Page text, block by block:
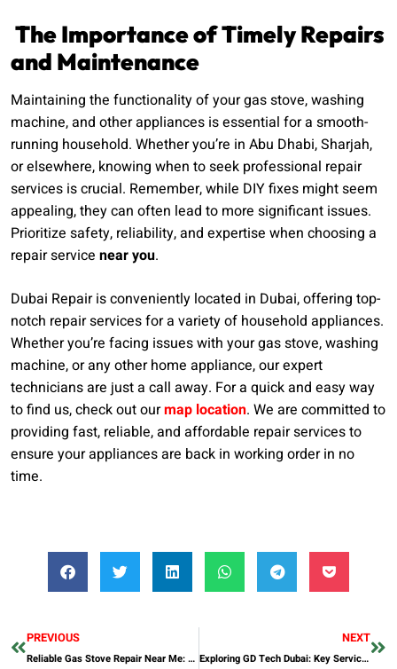
The Importance of Timely Repairs
and Maintenance
Maintaining the functionality of your gas stove, washing
machine, and other appliances is essential for a smooth-
running household. Whether you’re in Abu Dhabi, Sharjah,
or elsewhere, knowing when to seek professional repair
services is crucial. Remember, while DIY fixes might seem
appealing, they can often lead to more significant issues.
Prioritize safety, reliability, and expertise when choosing a
repair service near you.
Dubai Repair is conveniently located in Dubai, offering top-
notch repair services for a variety of household appliances.
Whether you’re facing issues with your gas stove, washing
machine, or any other home appliance, our expert
technicians are just a call away. For a quick and easy way
to find us, check out ourmap location. We are committed to
providing fast, reliable, and affordable repair services to
ensure your appliances are back in working order in no
time.
PREVIOUS
Reliable Gas Stove Repair Near Me: Your Go-To Solution for Kitchen Appliances
NEXT
Exploring GD Tech Dubai: Key Services and Local Impact